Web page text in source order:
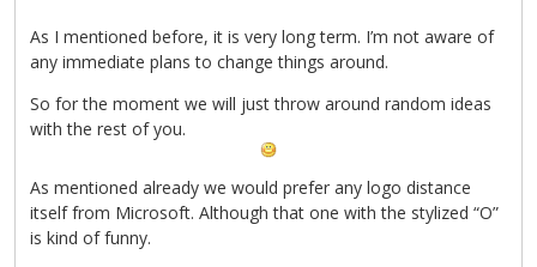
As I mentioned before, it is very long term. I’m not aware of
any immediate plans to change things around.
So for the moment we will just throw around random ideas
with the rest of you.
As mentioned already we would prefer any logo distance
itself from Microsoft. Although that one with the stylized “O”
is kind of funny.